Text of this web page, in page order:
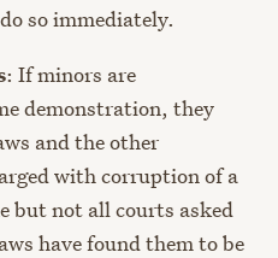
so immediately.
: If minors are
demonstration, they
and the other
with corruption of a
but not all courts asked
have found them to be